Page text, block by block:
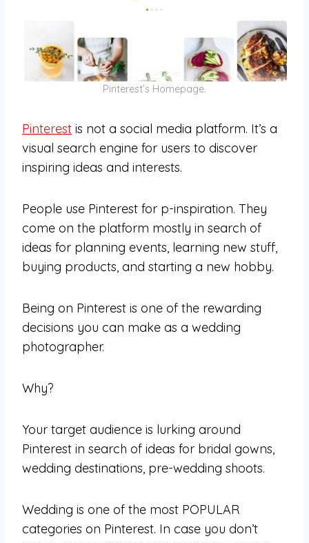
Pinterest’s Homepage.
Pinterest is not a social media platform. It’s a
visual search engine for users to discover
inspiring ideas and interests.
People use Pinterest for p-inspiration. They
come on the platform mostly in search of
ideas for planning events, learning new stuff,
buying products, and starting a new hobby.
Being on Pinterest is one of the rewarding
decisions you can make as a wedding
photographer.
Why?
Your target audience is lurking around
Pinterest in search of ideas for bridal gowns,
wedding destinations, pre-wedding shoots.
Wedding is one of the most POPULAR
categories on Pinterest. In case you don’t